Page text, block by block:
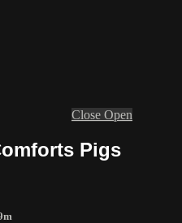
Close Open
Pigs